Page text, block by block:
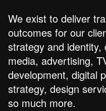
We exist to deliver
outcomes for our
strategy and identity,
media, advertising,
development, digital
strategy, design
so much more.